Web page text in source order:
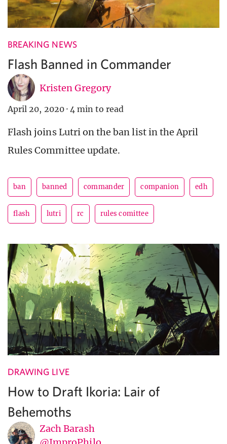
BREAKING NEWS
Flash Banned in Commander
Kristen Gregory
April 20, 2020 · 4 min to read
Flash joins Lutri on the ban list in the April
Rules Committee update.
ban banned commander companion edh
flash lutri rc rules comittee
DRAWING LIVE
How to Draft Ikoria: Lair of
Behemoths
Zach Barash